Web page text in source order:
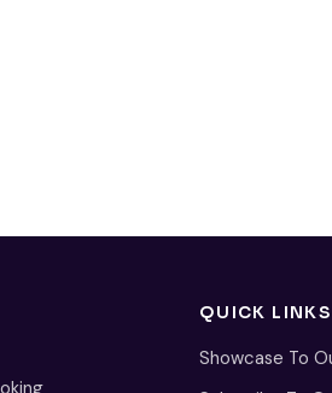
QUICK LINKS
Showcase To